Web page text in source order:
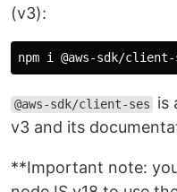
(v3):
@aws-sdk/client-ses
is
v3 and its
**Important note: